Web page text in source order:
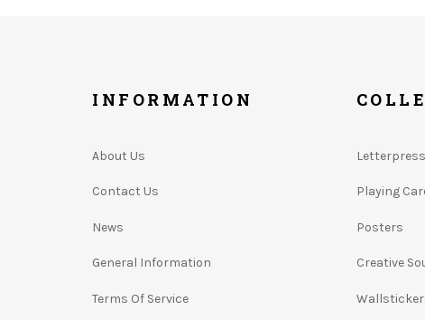
INFORMATION
About Us
Contact Us
News
General Information
Terms Of Service
Letterpress
Playing
Posters
Creative